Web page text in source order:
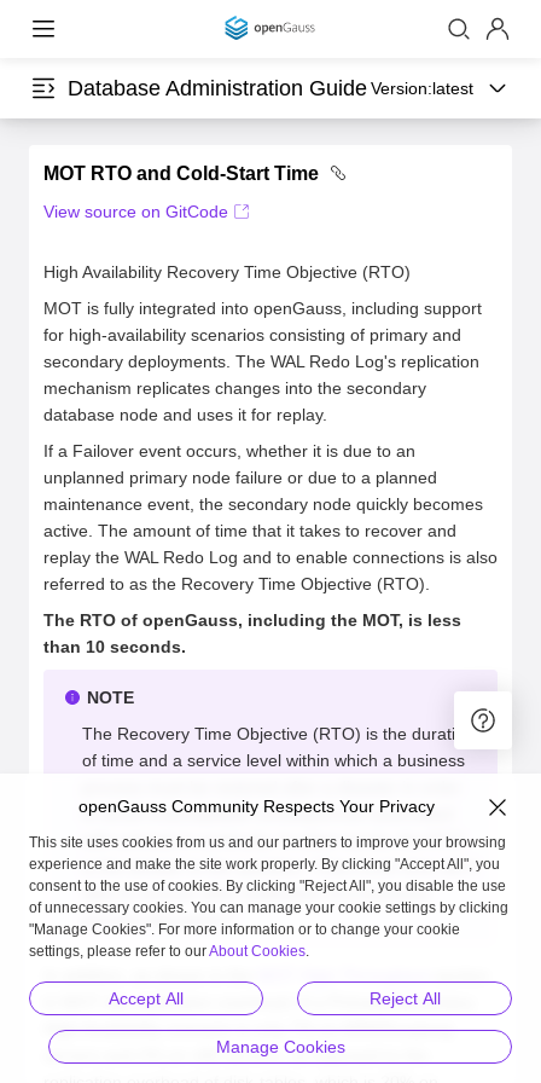
Database Administration GuideVersion:latest
MOT RTO and Cold-Start Time
View source on GitCode
High Availability Recovery Time Objective (RTO)
MOT is fully integrated into openGauss, including support
for high-availability scenarios consisting of primary and
secondary deployments. The WAL Redo Log's replication
mechanism replicates changes into the secondary
database node and uses it for replay.
If a Failover event occurs, whether it is due to an
unplanned primary node failure or due to a planned
maintenance event, the secondary node quickly becomes
active. The amount of time that it takes to recover and
replay the WAL Redo Log and to enable connections is also
referred to as the Recovery Time Objective (RTO).
The RTO of openGauss, including the MOT, is less
than 10 seconds.
NOTE
The Recovery Time Objective (RTO) is the duration
of time and a service level within which a business
to avoid unacceptable consequences associated
with a break in continuity. In other words, the RTO
is the answer to the question: "How much time did it
take to recover after notification of a business
process disruption?"
in MOT the replication overhead of a Primary/Secondary
High Availability scenario is only 7% on ARM/Kunpeng
servers and 2% on x86 servers, as opposed to the
openGauss Community Respects Your Privacy
This site uses cookies from us and our partners to improve your browsing
experience and make the site work properly. By clicking "Accept All", you
consent to the use of cookies. By clicking "Reject All", you disable the use
of unnecessary cookies. You can manage your cookie settings by clicking
"Manage Cookies". For more information or to change your cookie
settings, please refer to ourAbout Cookies.
Accept All Reject All
Manage Cookies